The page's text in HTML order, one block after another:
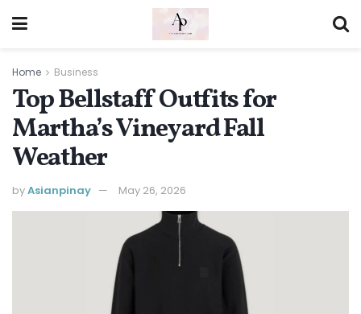
Home Business
Top Bellstaff Outfits for
Martha’s Vineyard Fall
Weather
byAsianpinay May 26, 2026